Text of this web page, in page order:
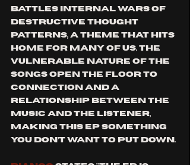
battles internal wars of
destructive thought
patterns, a theme that hits
home for many of us. The
vulnerable nature of the
songs open the floor to
connection and a
relationship between the
music and the listener,
making this EP something
you don’t want to put down.